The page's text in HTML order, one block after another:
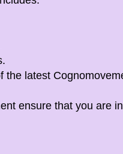
latest
ensure that you are